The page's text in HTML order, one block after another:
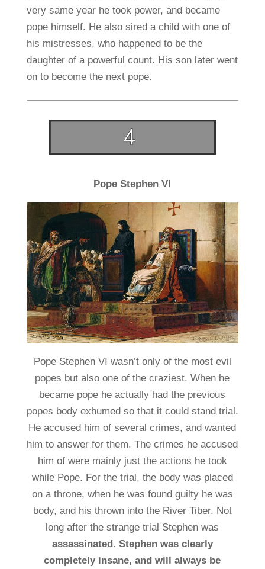
very same year he took power, and became
pope himself. He also sired a child with one of
his mistresses, who happened to be the
daughter of a powerful count. His son later went
on to become the next pope.
Pope Stephen VI
Pope Stephen VI wasn’t only of the most evil
popes but also one of the craziest. When he
became pope he actually had the previous
popes body exhumed so that it could stand trial.
He accused him of several crimes, and wanted
him to answer for them. The crimes he accused
him of were mainly just the actions he took
while Pope. For the trial, the body was placed
on a throne, when he was found guilty he was
body, and his thrown into the River Tiber. Not
long after the strange trial Stephen was
assassinated. Stephen was clearly
completely insane, and will always be